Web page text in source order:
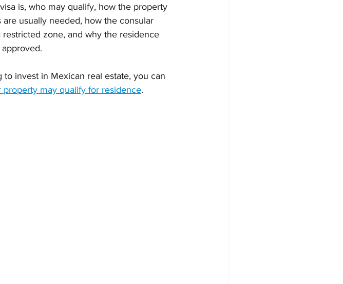
is, who may qualify, how the property
usually needed, how the consular
zone, and why the residence
invest in Mexican real estate, you can
may qualify for residence.